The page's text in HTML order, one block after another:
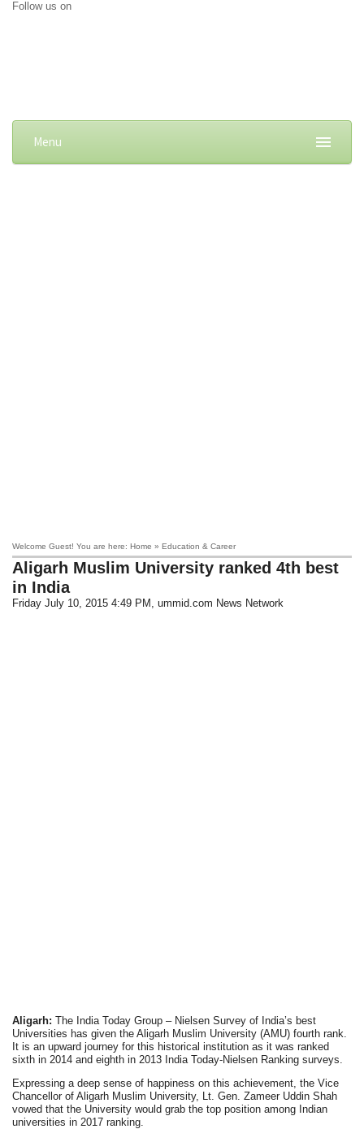
Follow us on
Menu
Welcome Guest! You are here: Home » Education & Career
Aligarh Muslim University ranked 4th best
in India
Friday July 10, 2015 4:49 PM , ummid.com News Network
Aligarh: The India Today Group – Nielsen Survey of India’s best
Universities has given the Aligarh Muslim University (AMU) fourth rank.
It is an upward journey for this historical institution as it was ranked
sixth in 2014 and eighth in 2013 India Today-Nielsen Ranking surveys.
Expressing a deep sense of happiness on this achievement, the Vice
Chancellor of Aligarh Muslim University, Lt. Gen. Zameer Uddin Shah
vowed that the University would grab the top position among Indian
universities in 2017 ranking.